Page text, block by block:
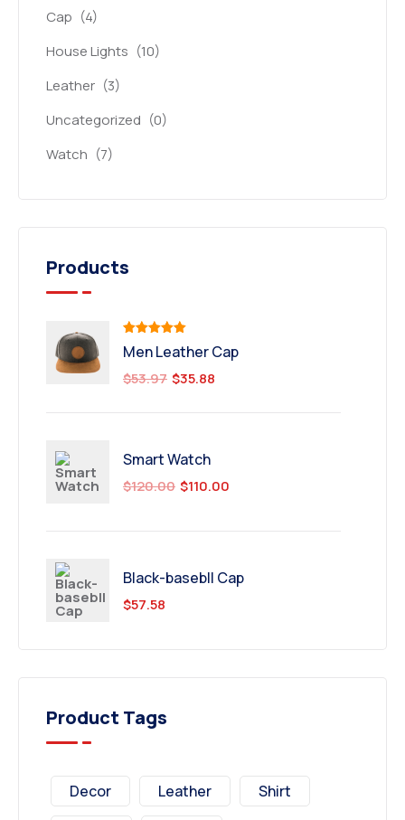
Cap (4)
House Lights (10)
Leather (3)
Uncategorized (0)
Watch (7)
Products
Rated
out of 5
Men Leather Cap
$53.97 $35.88
Smart Watch
$120.00 $110.00
Black-basebll Cap
$57.58
Product Tags
Decor Leather Shirt